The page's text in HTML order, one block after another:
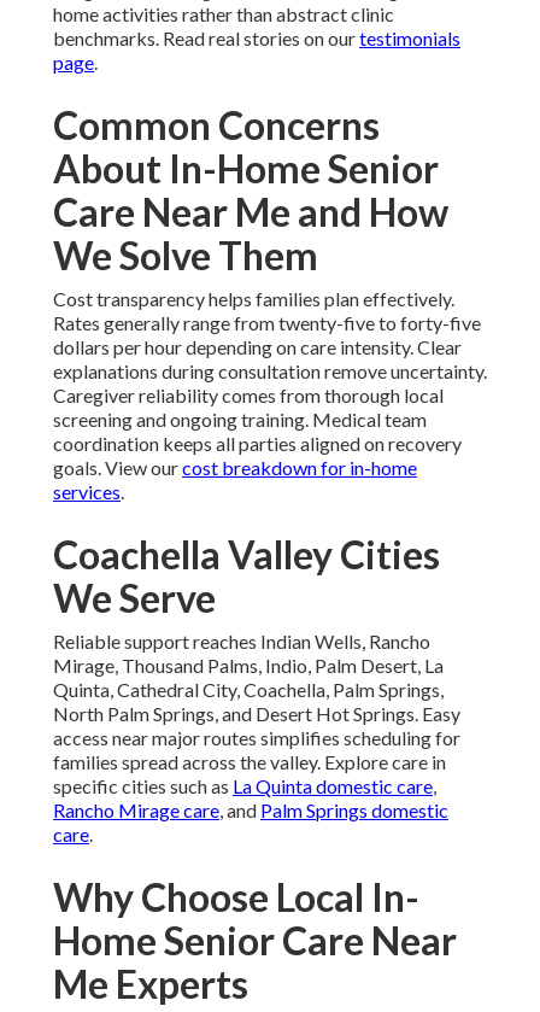
home activities rather than abstract clinic
benchmarks. Read real stories on ourtestimonials
page.
Common Concerns
About In-Home Senior
Care Near Me and How
We Solve Them
Cost transparency helps families plan effectively.
Rates generally range from twenty-five to forty-five
dollars per hour depending on care intensity. Clear
explanations during consultation remove uncertainty.
Caregiver reliability comes from thorough local
screening and ongoing training. Medical team
coordination keeps all parties aligned on recovery
goals. View ourcost breakdown for in-home
services.
Coachella Valley Cities
We Serve
Reliable support reaches Indian Wells, Rancho
Mirage, Thousand Palms, Indio, Palm Desert, La
Quinta, Cathedral City, Coachella, Palm Springs,
North Palm Springs, and Desert Hot Springs. Easy
access near major routes simplifies scheduling for
families spread across the valley. Explore care in
specific cities such as La Quinta domestic care,
Rancho Mirage care, and Palm Springs domestic
care.
Why Choose Local In-
Home Senior Care Near
Me Experts